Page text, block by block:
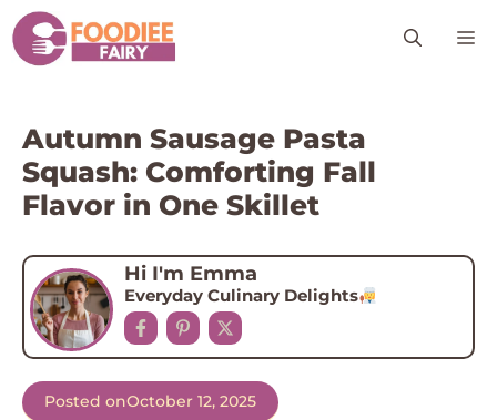
Skip
to
content
Autumn Sausage Pasta
Squash: Comforting Fall
Flavor in One Skillet
Hi I'm Emma
Everyday Culinary Delights
Posted onOctober 12, 2025